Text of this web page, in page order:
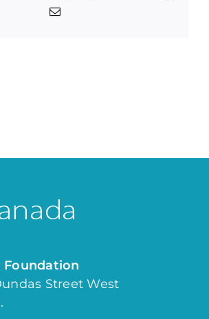
Email
Foundation
Street West